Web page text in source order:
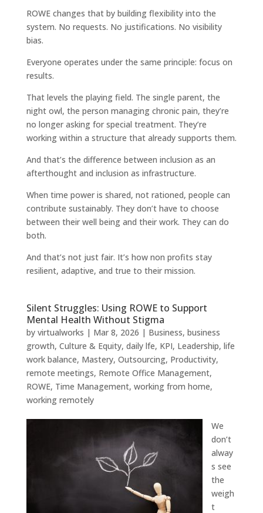
ROWE changes that by building flexibility into the
system. No requests. No justifications. No visibility
bias.
Everyone operates under the same principle: focus on
results.
That levels the playing field. The single parent, the
night owl, the person managing chronic pain, they’re
no longer asking for special treatment. They’re
working within a structure that already supports them.
And that’s the difference between inclusion as an
afterthought and inclusion as infrastructure.
When time power is shared, not rationed, people can
contribute sustainably. They don’t have to choose
between their well being and their work. They can do
both.
And that’s not just fair. It’s how non profits stay
resilient, adaptive, and true to their mission.
Silent Struggles: Using ROWE to Support
Mental Health Without Stigma
by virtualworks | Mar 8, 2026 | Business, business
growth, Culture & Equity, daily lfe, KPI, Leadership, life
work balance, Mastery, Outsourcing, Productivity,
remote meetings, Remote Office Management,
ROWE, Time Management, working from home,
working remotely
We
don’t
alway
s see
the
weigh
t